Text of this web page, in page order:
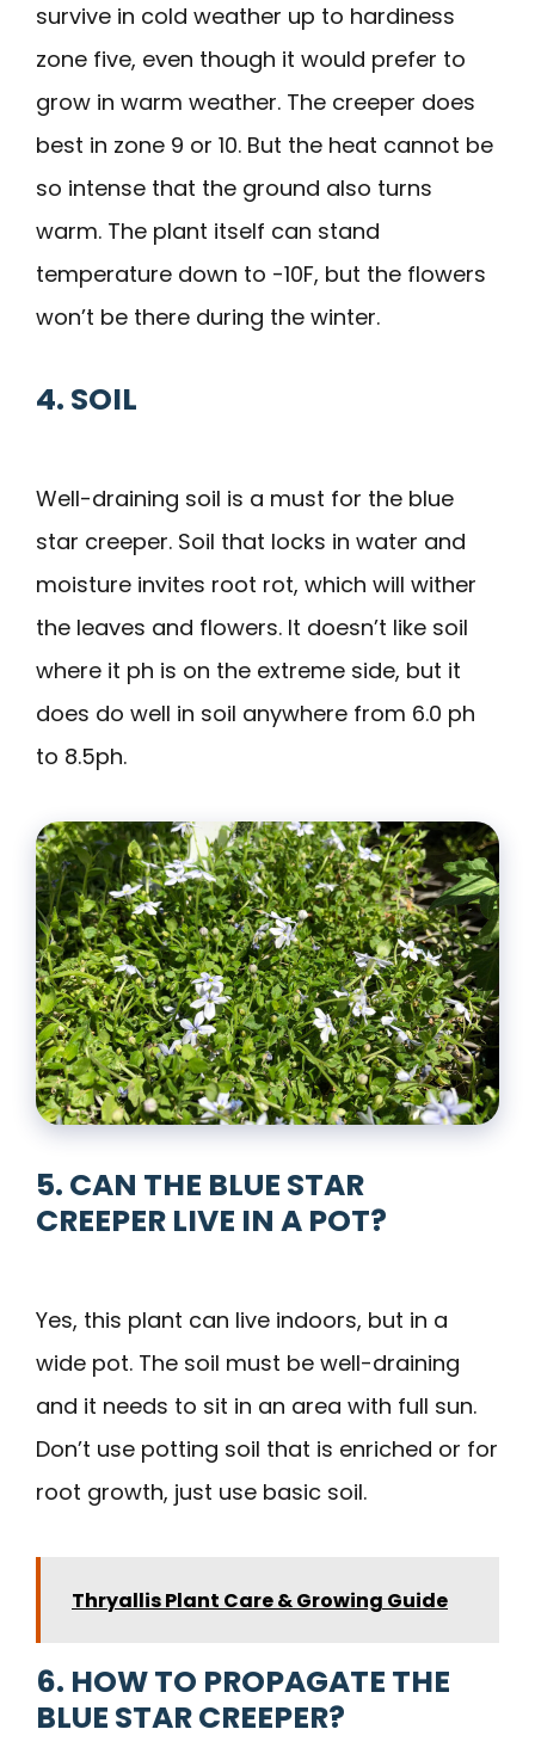
survive in cold weather up to hardiness
zone five, even though it would prefer to
grow in warm weather. The creeper does
best in zone 9 or 10. But the heat cannot be
so intense that the ground also turns
warm. The plant itself can stand
temperature down to -10F, but the flowers
won’t be there during the winter.
4. SOIL
Well-draining soil is a must for the blue
star creeper. Soil that locks in water and
moisture invites root rot, which will wither
the leaves and flowers. It doesn’t like soil
where it ph is on the extreme side, but it
does do well in soil anywhere from 6.0 ph
to 8.5ph.
5. CAN THE BLUE STAR
CREEPER LIVE IN A POT?
Yes, this plant can live indoors, but in a
wide pot. The soil must be well-draining
and it needs to sit in an area with full sun.
Don’t use potting soil that is enriched or for
root growth, just use basic soil.
Thryallis Plant Care & Growing Guide
6. HOW TO PROPAGATE THE
BLUE STAR CREEPER?